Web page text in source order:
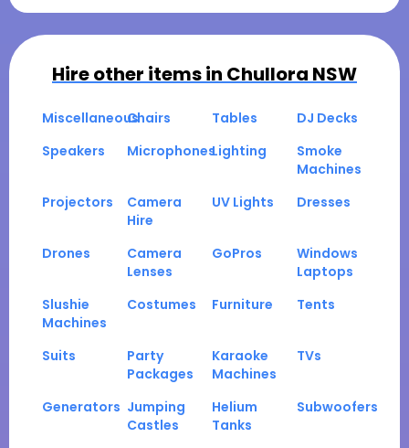
Hire other items in Chullora NSW
MiscellaneousChairs Tables
DJ Decks
Speakers
MicrophonesLighting
Smoke
Machines
Projectors
Camera
Hire
UV Lights Dresses
Drones
Camera
Lenses
GoPros
Windows
Laptops
Slushie
Machines
Costumes Furniture Tents
Suits
Party
Packages
Karaoke
Machines
TVs
Generators Jumping
Castles
Helium
Tanks
Subwoofers